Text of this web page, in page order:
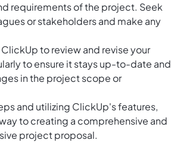
requirements of the project. Seek
or stakeholders and make any
to review and revise your
to ensure it stays up-to-date and
in the project scope or
and utilizing ClickUp's features,
to creating a comprehensive and
project proposal.